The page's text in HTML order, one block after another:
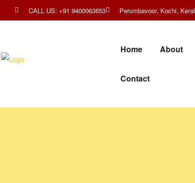
CALL US: +91 9400063653 Perumbavoor, Kochi,
Home About
Contact